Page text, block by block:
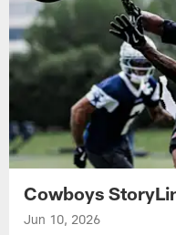
Cowboys
Jun 10, 2026